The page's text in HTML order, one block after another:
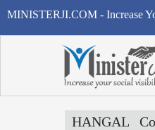
MINISTERJI.COM - Increase
HANGAL